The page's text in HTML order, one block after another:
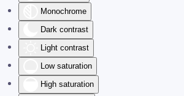
Monochrome
Dark contrast
Light contrast
Low saturation
High saturation